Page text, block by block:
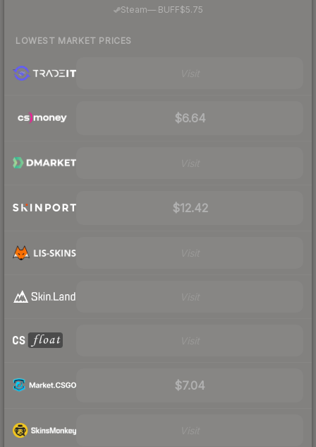
Steam—· BUFF$5.75
LOWEST MARKET PRICES
$6.64
$12.42
$7.04